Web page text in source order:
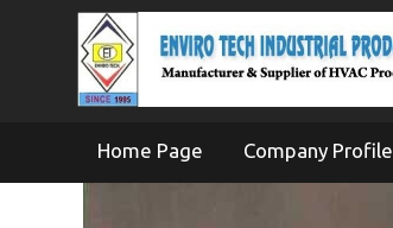
Home Page Company Profile